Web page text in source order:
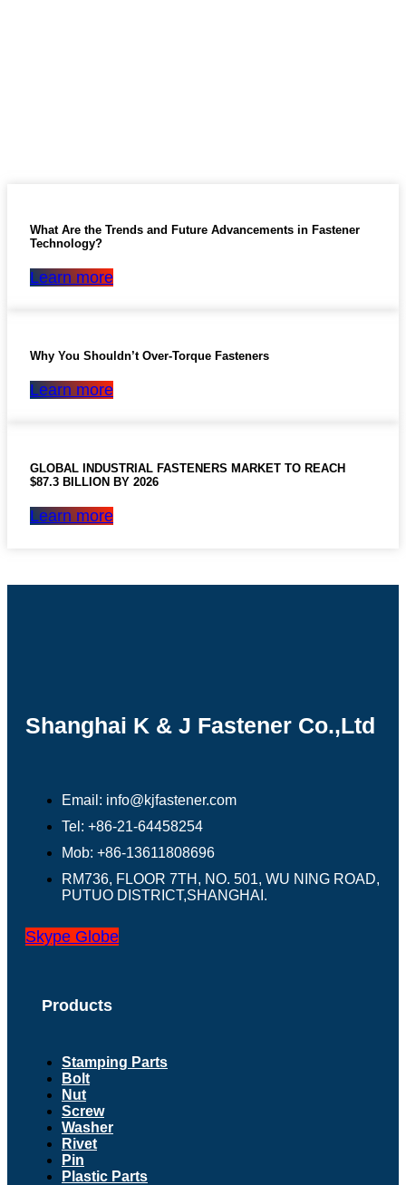
What Are the Trends and Future Advancements in Fastener
Technology?
Learn more
Why You Shouldn’t Over-Torque Fasteners
Learn more
GLOBAL INDUSTRIAL FASTENERS MARKET TO REACH
$87.3 BILLION BY 2026
Learn more
Shanghai K & J Fastener Co.,Ltd
Email: info@kjfastener.com
Tel: +86-21-64458254
Mob: +86-13611808696
RM736, FLOOR 7TH, NO. 501, WU NING ROAD,
PUTUO DISTRICT,SHANGHAI.
Skype Globe
Products
Stamping Parts
Bolt
Nut
Screw
Washer
Rivet
Pin
Plastic Parts